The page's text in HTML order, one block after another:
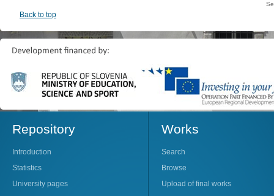
Back to top
Repository
Introduction
Statistics
University pages
Works
Search
Browse
Upload of final works